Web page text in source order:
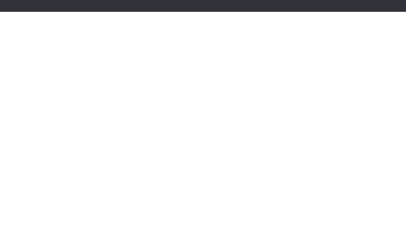
Super App